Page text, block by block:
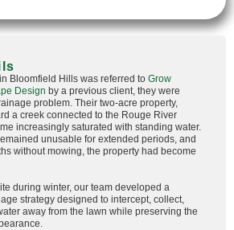
Bloomfield Hills was referred to Grow
Design by a previous client, they were
problem. Their two-acre property,
a creek connected to the Rouge River
increasingly saturated with standing water.
unusable for extended periods, and
without mowing, the property had become
during winter, our team developed a
strategy designed to intercept, collect,
away from the lawn while preserving the